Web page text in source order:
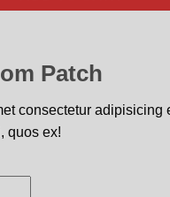
Patch
consectetur adipisicing
quos ex!